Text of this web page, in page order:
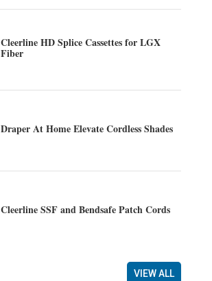
Cleerline HD Splice Cassettes for LGX
Fiber
Draper At Home Elevate Cordless Shades
Cleerline SSF and Bendsafe Patch Cords
VIEW ALL